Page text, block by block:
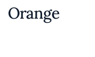
Orange